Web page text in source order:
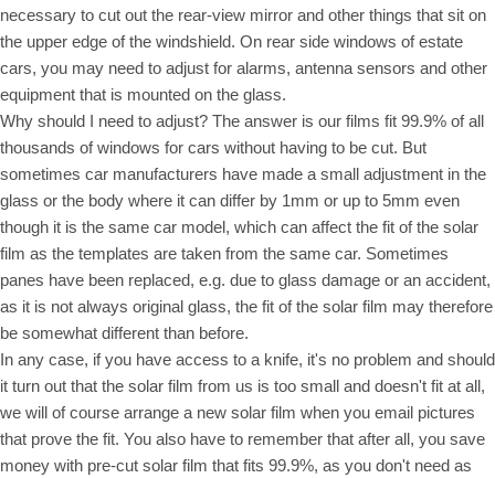
necessary to cut out the rear-view mirror and other things that sit on
the upper edge of the windshield. On rear side windows of estate
cars, you may need to adjust for alarms, antenna sensors and other
equipment that is mounted on the glass.
Why should I need to adjust? The answer is our films fit 99.9% of all
thousands of windows for cars without having to be cut. But
sometimes car manufacturers have made a small adjustment in the
glass or the body where it can differ by 1mm or up to 5mm even
though it is the same car model, which can affect the fit of the solar
film as the templates are taken from the same car. Sometimes
panes have been replaced, e.g. due to glass damage or an accident,
as it is not always original glass, the fit of the solar film may therefore
be somewhat different than before.
In any case, if you have access to a knife, it's no problem and should
it turn out that the solar film from us is too small and doesn't fit at all,
we will of course arrange a new solar film when you email pictures
that prove the fit. You also have to remember that after all, you save
money with pre-cut solar film that fits 99.9%, as you don't need as